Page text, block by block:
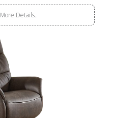
Details..